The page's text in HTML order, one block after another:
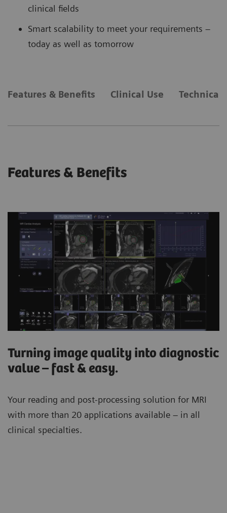
clinical fields
Smart scalability to meet your requirements –
today as well as tomorrow
Features & Benefits Clinical Use Technical
Features & Benefits
Turning image quality into diagnostic
value – fast & easy.
Your reading and post-processing solution for MRI
with more than 20 applications available – in all
clinical specialties.